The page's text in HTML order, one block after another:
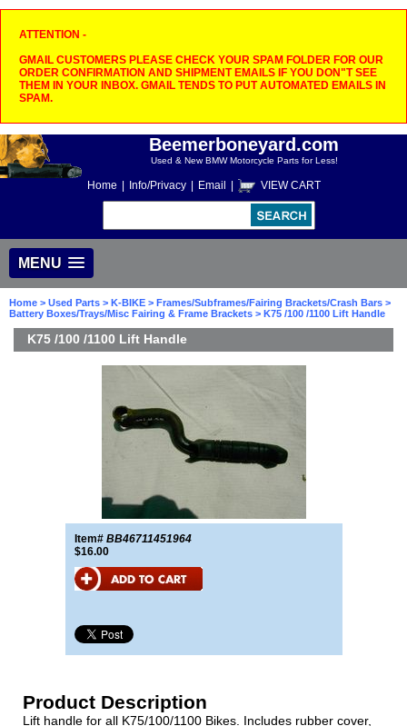
ATTENTION -
GMAIL CUSTOMERS PLEASE CHECK YOUR SPAM FOLDER FOR OUR
ORDER CONFIRMATION AND SHIPMENT EMAILS IF YOU DON"T SEE
THEM IN YOUR INBOX. GMAIL TENDS TO PUT AUTOMATED EMAILS IN
SPAM.
Beemerboneyard.com
Used & New BMW Motorcycle Parts for Less!
Home Info/Privacy Email VIEW CART
MENU
Home > Used Parts > K-BIKE > Frames/Subframes/Fairing Brackets/Crash Bars >
Battery Boxes/Trays/Misc Fairing & Frame Brackets > K75 /100 /1100 Lift Handle
K75 /100 /1100 Lift Handle
Item# BB46711451964
$16.00
Product Description
Lift handle for all K75/100/1100 Bikes. Includes rubber cover,